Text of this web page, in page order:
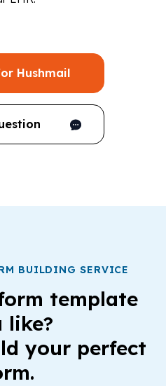
Hushmail
BUILDING SERVICE
template
like?
your perfect